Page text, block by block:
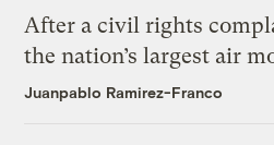
After a civil rights
the nation’s largest air
Juanpablo Ramirez-Franco